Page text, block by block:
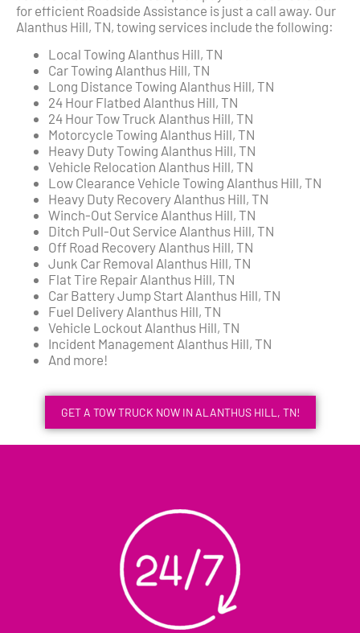
for efficient Roadside Assistance is just a call away. Our
Alanthus Hill, TN, towing services include the following:
Local Towing Alanthus Hill, TN
Car Towing Alanthus Hill, TN
Long Distance Towing Alanthus Hill, TN
24 Hour Flatbed Alanthus Hill, TN
24 Hour Tow Truck Alanthus Hill, TN
Motorcycle Towing Alanthus Hill, TN
Heavy Duty Towing Alanthus Hill, TN
Vehicle Relocation Alanthus Hill, TN
Low Clearance Vehicle Towing Alanthus Hill, TN
Heavy Duty Recovery Alanthus Hill, TN
Winch-Out Service Alanthus Hill, TN
Ditch Pull-Out Service Alanthus Hill, TN
Off Road Recovery Alanthus Hill, TN
Junk Car Removal Alanthus Hill, TN
Flat Tire Repair Alanthus Hill, TN
Car Battery Jump Start Alanthus Hill, TN
Fuel Delivery Alanthus Hill, TN
Vehicle Lockout Alanthus Hill, TN
Incident Management Alanthus Hill, TN
And more!
GET A TOW TRUCK NOW IN ALANTHUS HILL, TN!